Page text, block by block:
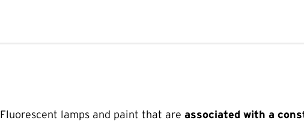
Fluorescent lamps and paint that are associated with a